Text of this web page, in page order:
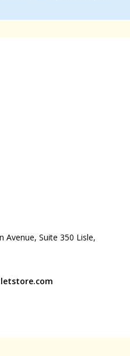
Avenue, Suite 350 Lisle,